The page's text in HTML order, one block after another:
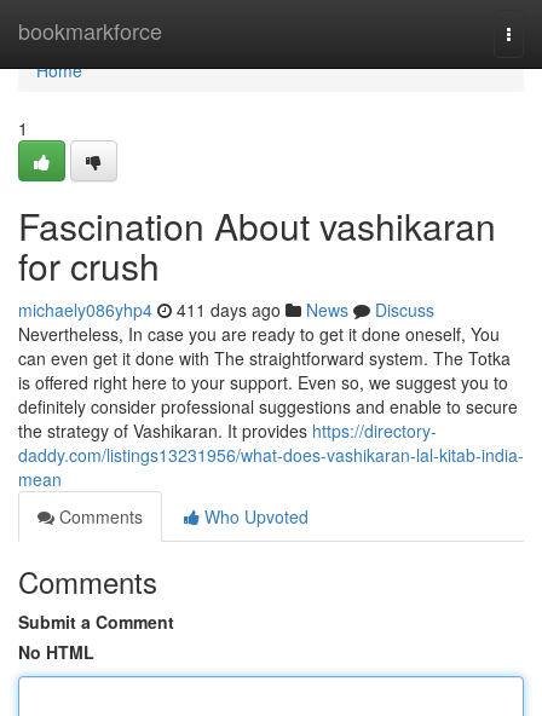
bookmarkforce
Home
Home
1
Fascination About vashikaran
for crush
michaely086yhp4 411 days ago News
Discuss
Nevertheless, In case you are ready to get it done oneself, You
can even get it done with The straightforward system. The Totka
is offered right here to your support. Even so, we suggest you to
definitely consider professional suggestions and enable to secure
the strategy of Vashikaran. It provides https://directory-
daddy.com/listings13231956/what-does-vashikaran-lal-kitab-india-
mean
Comments
Who Upvoted
Comments
Submit a Comment
No HTML